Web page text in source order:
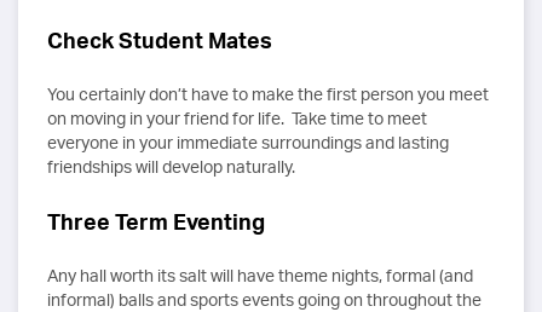
Check Student Mates
You certainly don’t have to make the first person you meet
on moving in your friend for life. Take time to meet
everyone in your immediate surroundings and lasting
friendships will develop naturally.
Three Term Eventing
Any hall worth its salt will have theme nights, formal (and
informal) balls and sports events going on throughout the